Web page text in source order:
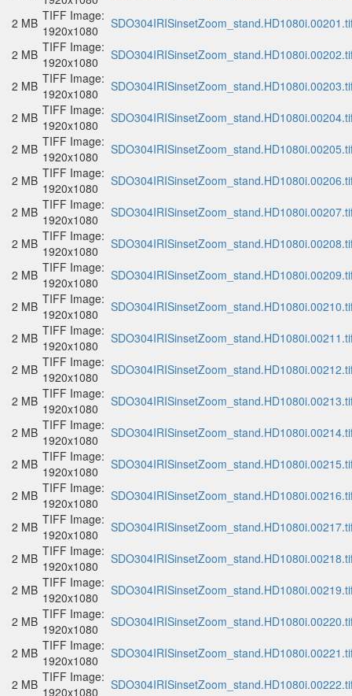
2 MB TIFF Image:
1920x1080
2 MB TIFF Image:
1920x1080
2 MB TIFF Image:
1920x1080
2 MB TIFF Image:
1920x1080
2 MB TIFF Image:
1920x1080
2 MB TIFF Image:
1920x1080
2 MB TIFF Image:
1920x1080
2 MB TIFF Image:
1920x1080
2 MB TIFF Image:
1920x1080
2 MB TIFF Image:
1920x1080
2 MB TIFF Image:
1920x1080
2 MB TIFF Image:
1920x1080
2 MB TIFF Image:
1920x1080
2 MB TIFF Image:
1920x1080
2 MB TIFF Image:
1920x1080
2 MB TIFF Image:
1920x1080
2 MB TIFF Image:
1920x1080
2 MB TIFF Image:
1920x1080
2 MB TIFF Image:
1920x1080
2 MB TIFF Image:
1920x1080
2 MB TIFF Image:
1920x1080
2 MB TIFF Image:
1920x1080